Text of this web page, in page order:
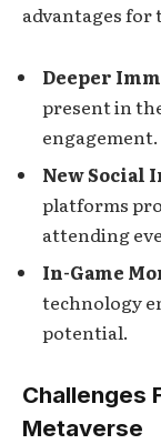
advantages
Deeper
present in
engagement.
New Social
platforms
attending
In-Game
technology
potential.
Challenges
Metaverse